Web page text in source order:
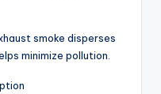
smoke disperses
minimize pollution.